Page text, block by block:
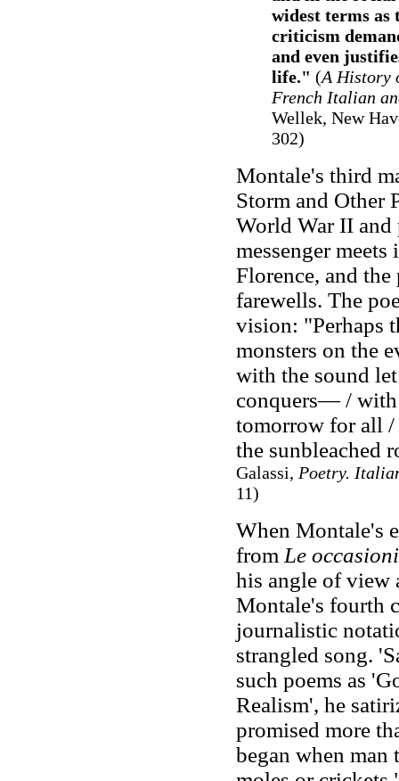
widest terms as
criticism
and even
life." (A History
French Italian
Wellek, New
302)
Montale's third
Storm and Other
World War II and
messenger
Florence, and
farewells. The
vision: "Perhaps
monsters on the
with the sound
conquers— / with
tomorrow for all
the sunbleached
Galassi, Poetry.
11)
When Montale's
from Le occasioni
his angle of view
Montale's fourth
journalistic
strangled song.
such poems as
Realism', he
promised more
began when